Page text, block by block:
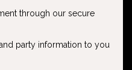
through our secure
party information to you